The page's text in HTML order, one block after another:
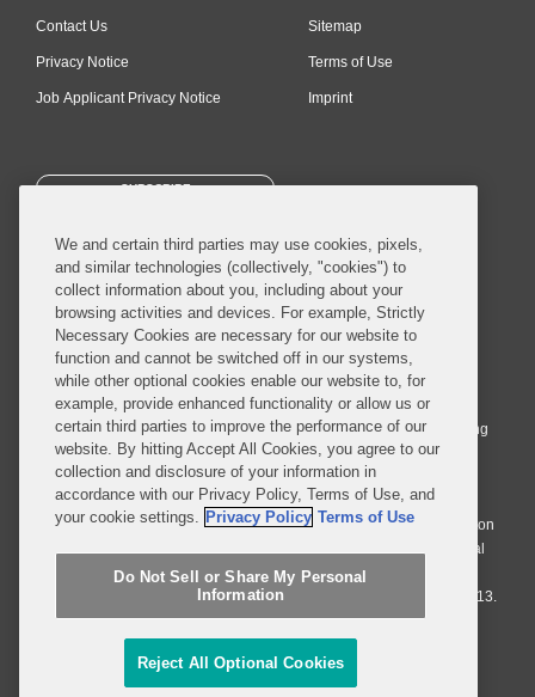
Contact Us
Privacy Notice
Job Applicant Privacy Notice
Sitemap
Terms of Use
Imprint
SUBSCRIBE
© 2026 Covington & Burling LLP. All Rights Reserved.
Covington & Burling LLP operates as a limited liability partnership
worldwide, with the practice in England and Wales conducted by an
affiliated limited liability multinational partnership, Covington & Burling
LLP, which is formed under the laws of the State of Delaware in the
United States and authorized and regulated by the Solicitors
Regulation Authority with registration number 77071. The practice in
Johannesburg is conducted by an affiliated limited company Covington
& Burling (Pty) Ltd. The practice in Dublin Ireland is through a general
affiliated Irish partnership, Covington & Burling and authorized and
regulated by the Law Society of Ireland with registration number F9013.
Do Not Sell or Share My Personal Information
Attorney Advertising
We and certain third parties may use cookies, pixels,
and similar technologies (collectively, "cookies") to
collect information about you, including about your
browsing activities and devices. For example, Strictly
Necessary Cookies are necessary for our website to
function and cannot be switched off in our systems,
while other optional cookies enable our website to, for
example, provide enhanced functionality or allow us or
certain third parties to improve the performance of our
website. By hitting Accept All Cookies, you agree to our
collection and disclosure of your information in
accordance with our Privacy Policy, Terms of Use, and
your cookie settings. Privacy Policy Terms of Use
Do Not Sell or Share My Personal
Information
Reject All Optional Cookies